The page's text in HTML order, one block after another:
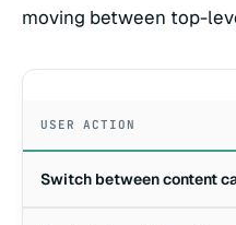
moving between top-
USER ACTION
Switch between content